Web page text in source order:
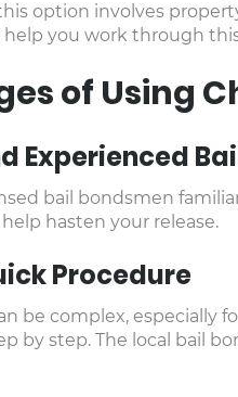
option involves
help you work through
of Using
Experienced
bail bondsmen
hasten your release.
Procedure
be complex, especially
by step. The local bail